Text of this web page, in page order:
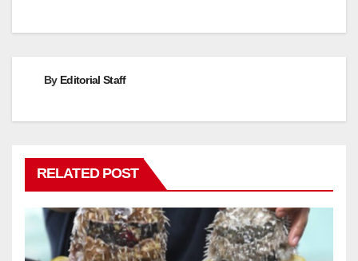
By Editorial Staff
RELATED POST